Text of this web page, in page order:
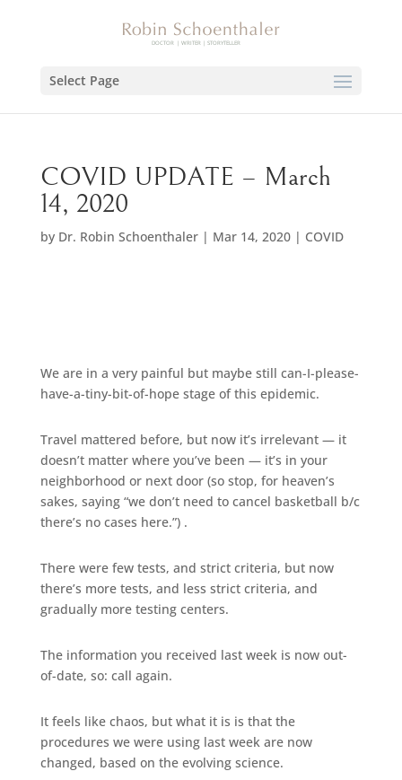
Select Page
COVID UPDATE – March
14, 2020
by Dr. Robin Schoenthaler| Mar 14, 2020| COVID
We are in a very painful but maybe still can-I-please-
have-a-tiny-bit-of-hope stage of this epidemic.
Travel mattered before, but now it’s irrelevant — it
doesn’t matter where you’ve been — it’s in your
neighborhood or next door (so stop, for heaven’s
sakes, saying “we don’t need to cancel basketball b/c
there’s no cases here.”) .
There were few tests, and strict criteria, but now
there’s more tests, and less strict criteria, and
gradually more testing centers.
The information you received last week is now out-
of-date, so: call again.
It feels like chaos, but what it is is that the
procedures we were using last week are now
changed, based on the evolving science.